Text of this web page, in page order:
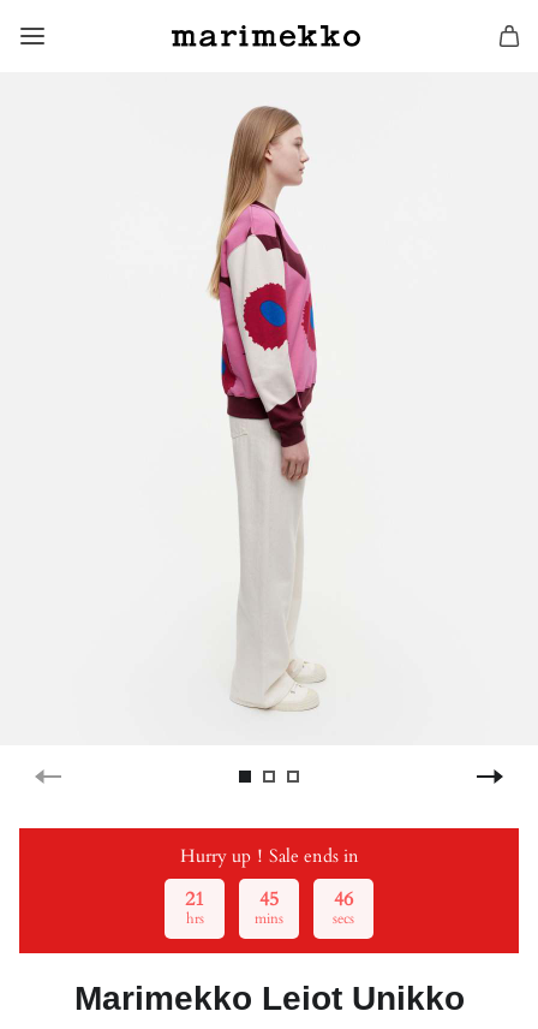
Hurry up！Sale ends in
21
hrs
45
mins
46
secs
Marimekko Leiot Unikko